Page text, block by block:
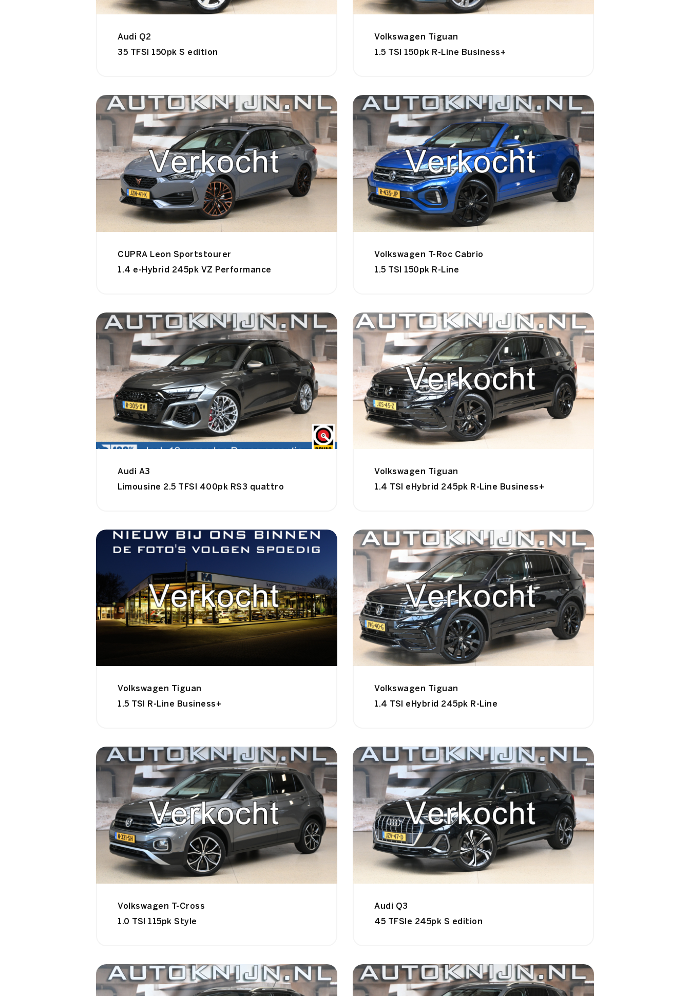
Audi Q2
35 TFSI 150pk S edition
Volkswagen Tiguan
1.5 TSI 150pk R-Line Business+
CUPRA Leon Sportstourer
1.4 e-Hybrid 245pk VZ Performance
Volkswagen T-Roc Cabrio
1.5 TSI 150pk R-Line
Audi A3
Limousine 2.5 TFSI 400pk RS3 quattro
Volkswagen Tiguan
1.4 TSI eHybrid 245pk R-Line Business+
Volkswagen Tiguan
1.5 TSI R-Line Business+
Volkswagen Tiguan
1.4 TSI eHybrid 245pk R-Line
Volkswagen T-Cross
1.0 TSI 115pk Style
Audi Q3
45 TFSIe 245pk S edition